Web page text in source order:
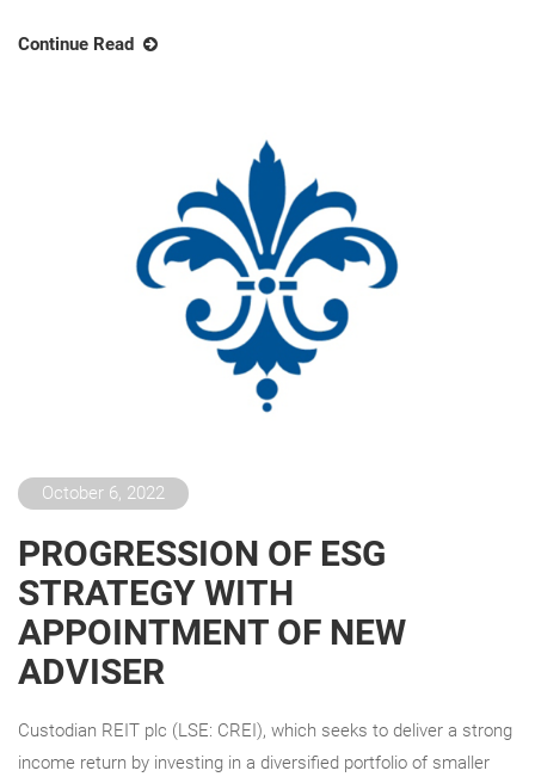
Continue Read
October 6, 2022
PROGRESSION OF ESG
STRATEGY WITH
APPOINTMENT OF NEW
ADVISER
Custodian REIT plc (LSE: CREI), which seeks to deliver a strong
income return by investing in a diversified portfolio of smaller